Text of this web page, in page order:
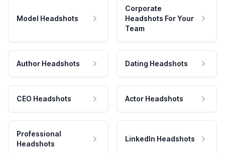
Model Headshots
Corporate
Headshots For Your
Team
Author Headshots Dating Headshots
CEO Headshots Actor Headshots
Professional
Headshots
LinkedIn Headshots